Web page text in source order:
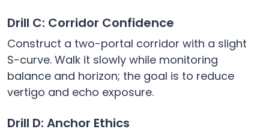
Drill C: Corridor Confidence
Construct a two-portal corridor with a slight
S-curve. Walk it slowly while monitoring
balance and horizon; the goal is to reduce
vertigo and echo exposure.
Drill D: Anchor Ethics